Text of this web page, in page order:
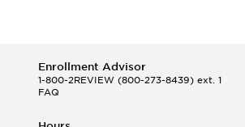
Enrollment Advisor
1-800-2REVIEW (800-273-8439) ext. 1
FAQ